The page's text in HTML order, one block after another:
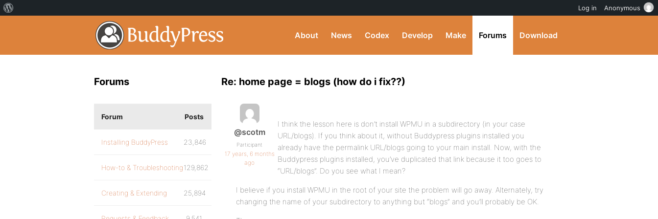
About News Codex Develop Make Forums Download
Re: home page = blogs (how do i fix??)
@scotm
Participant
17 years, 6 months
ago
I think the lesson here is don’t install WPMU in a subdirectory (in your case
URL/blogs). If you think about it, without Buddypress plugins installed you
already have the permalink URL/blogs going to your main install. Now, with the
Buddypress plugins installed, you’ve duplicated that link because it too goes to
“URL/blogs”. Do you see what I mean?
I believe if you install WPMU in the root of your site the problem will go away. Alternately, try
changing the name of your subdirectory to anything but “blogs” and you’ll probably be OK.
Forums
Forum Posts
Installing BuddyPress 23,846
How-to & Troubleshooting129,862
Creating & Extending 25,894
Log in Anonymous